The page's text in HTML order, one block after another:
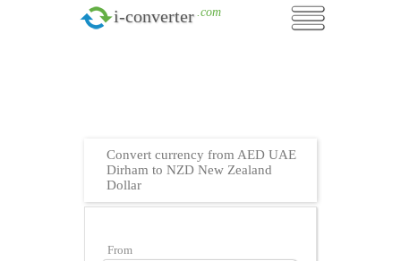
i-converter .com
Convert currency from AED UAE
Dirham to NZD New Zealand
Dollar
From